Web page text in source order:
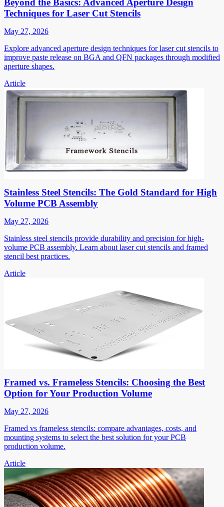
Beyond the Basics: Advanced Aperture Design
Techniques for Laser Cut Stencils
May 27, 2026
Explore advanced aperture design techniques for laser cut stencils to
improve paste release on BGA and QFN packages through modified
aperture shapes.
Article
Stainless Steel Stencils: The Gold Standard for High
Volume PCB Assembly
May 27, 2026
Stainless steel stencils provide durability and precision for high-
volume PCB assembly. Learn about laser cut stencils and framed
stencil best practices.
Article
Framed vs. Frameless Stencils: Choosing the Best
Option for Your Production Volume
May 27, 2026
Framed vs frameless stencils: compare advantages, costs, and
mounting systems to select the best solution for your PCB
production volume.
Article